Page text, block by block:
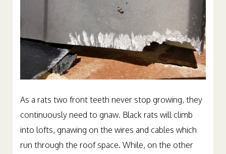
As a rats two front teeth never stop growing, they
continuously need to gnaw. Black rats will climb
into lofts, gnawing on the wires and cables which
run through the roof space. While, on the other